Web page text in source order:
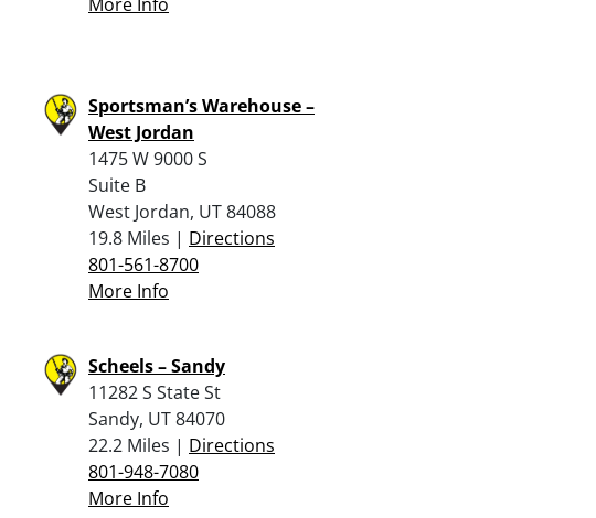
Sportsman’s Warehouse –
West Jordan
1475 W 9000 S
Suite B
West Jordan, UT 84088
19.8 Miles | Directions
801-561-8700
More Info
Scheels – Sandy
11282 S State St
Sandy, UT 84070
22.2 Miles | Directions
801-948-7080
More Info